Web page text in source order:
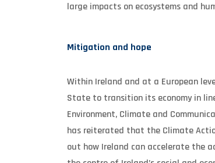
large impacts on ecosystems and
Mitigation and hope
Within Ireland and at a European
State to transition its economy in
Environment, Climate and
has reiterated that the Climate
out how Ireland can accelerate the